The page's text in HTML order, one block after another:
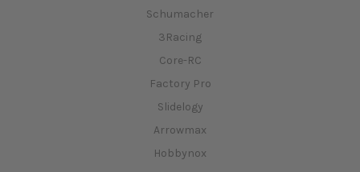
Schumacher
3Racing
Core-RC
Factory Pro
Slidelogy
Arrowmax
Hobbynox